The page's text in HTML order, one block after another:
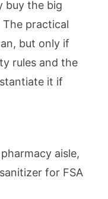
buy the big
practical
but only if
rules and the
it if